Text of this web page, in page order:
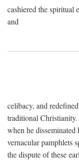
cashiered the spiritual
and
celibacy, and
traditional
when he
vernacular pamphlets
the dispute of these